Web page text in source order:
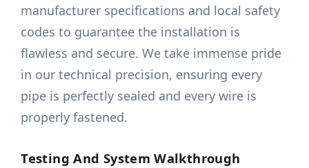
manufacturer specifications and local safety
codes to guarantee the installation is
flawless and secure. We take immense pride
in our technical precision, ensuring every
pipe is perfectly sealed and every wire is
properly fastened.
Testing And System Walkthrough